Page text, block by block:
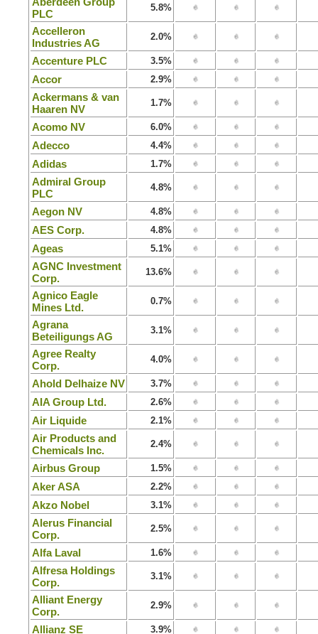
PLC
5.8%
Accelleron
Industries AG
2.0%
Accenture PLC 3.5%
Accor 2.9%
Ackermans & van
Haaren NV
1.7%
Acomo NV 6.0%
Adecco 4.4%
Adidas 1.7%
Admiral Group
PLC
4.8%
Aegon NV 4.8%
AES Corp. 4.8%
Ageas 5.1%
AGNC Investment
Corp.
13.6%
Agnico Eagle
Mines Ltd.
0.7%
Agrana
Beteiligungs AG
3.1%
Agree Realty
Corp.
4.0%
Ahold Delhaize NV 3.7%
AIA Group Ltd. 2.6%
Air Liquide 2.1%
Air Products and
Chemicals Inc.
2.4%
Airbus Group 1.5%
Aker ASA 2.2%
Akzo Nobel 3.1%
Alerus Financial
Corp.
2.5%
Alfa Laval 1.6%
Alfresa Holdings
Corp.
3.1%
Alliant Energy
Corp.
2.9%
Allianz SE 3.9%